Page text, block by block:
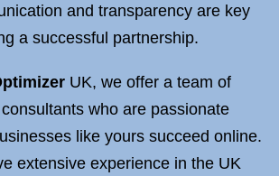
and transparency are key
a successful partnership.
UK, we offer a team of
who are passionate
like yours succeed online.
extensive experience in the UK